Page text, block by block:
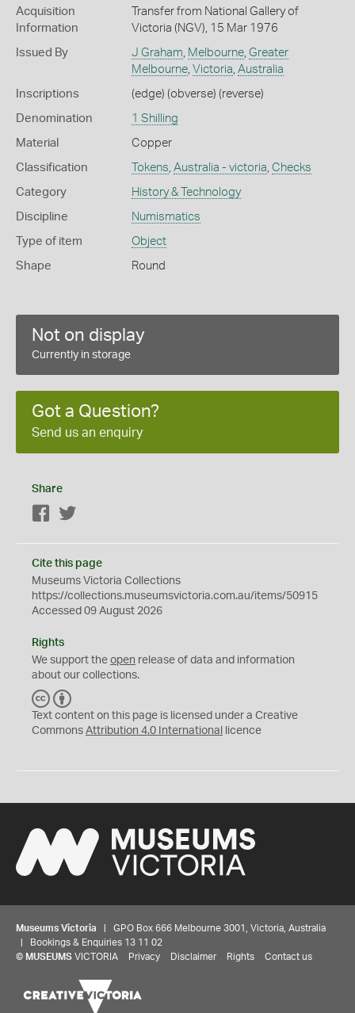
Acquisition
Information
Transfer from National Gallery of
Victoria (NGV), 15 Mar 1976
Issued By J Graham Melbourne, Greater
Melbourne, Victoria Australia
Inscriptions (edge) (obverse) (reverse)
Denomination 1 Shilling
Material Copper
Classification Tokens Australia - victoria Checks
Category History & Technology
Discipline Numismatics
Type of item Object
Shape Round
Not on display
Currently in storage
Got a Question?
Send us an enquiry
Share
Facebook
Cite this page
Museums Victoria Collections
https://collections.museumsvictoria.com.au/items/50915
Accessed 09 August 2026
Rights
We support the open release of data and information
about our collections.
C
C
Y
Text content on this page is licensed under a Creative
Commons Attribution 4.0 International licence
Museums Victoria | GPO Box 666 Melbourne 3001, Victoria, Australia
| Bookings & Enquiries 13 11 02
© MUSEUMS VICTORIA Privacy Disclaimer Rights Contact us